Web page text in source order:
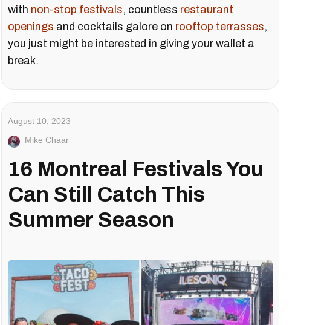
with non-stop festivals, countless restaurant
openings and cocktails galore on rooftop terrasses,
you just might be interested in giving your wallet a
break.
August 10, 2023
Mike Chaar
16 Montreal Festivals You
Can Still Catch This
Summer Season